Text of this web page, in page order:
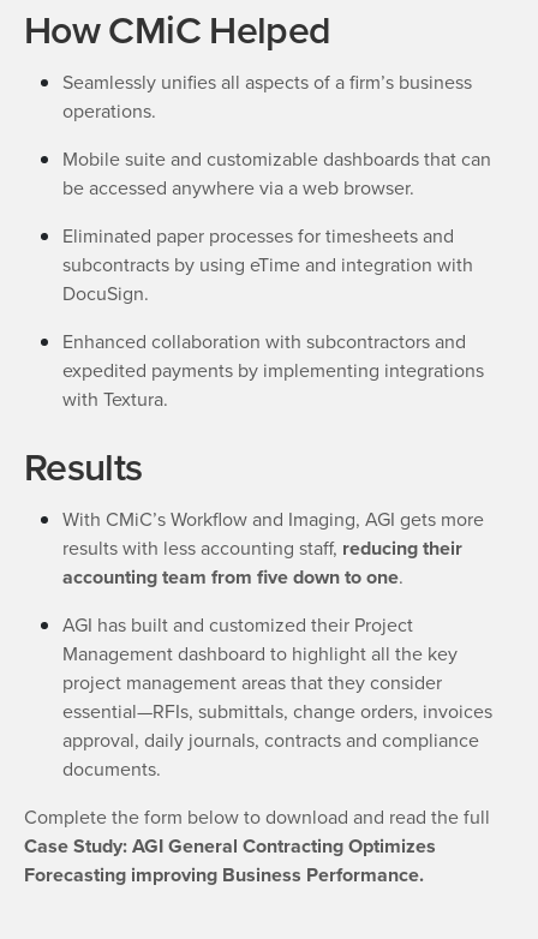
How CMiC Helped
Seamlessly unifies all aspects of a firm’s business
operations.
Mobile suite and customizable dashboards that can
be accessed anywhere via a web browser.
Eliminated paper processes for timesheets and
subcontracts by using eTime and integration with
DocuSign.
Enhanced collaboration with subcontractors and
expedited payments by implementing integrations
with Textura.
Results
With CMiC’s Workflow and Imaging, AGI gets more
results with less accounting staff, reducing their
accounting team from five down to one.
AGI has built and customized their Project
Management dashboard to highlight all the key
project management areas that they consider
essential—RFIs, submittals, change orders, invoices
approval, daily journals, contracts and compliance
documents.
Complete the form below to download and read the full
Case Study: AGI General Contracting Optimizes
Forecasting improving Business Performance.